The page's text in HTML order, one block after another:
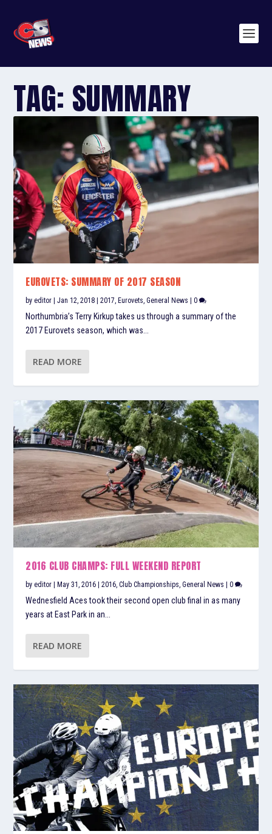
TAG: SUMMARY
EUROVETS: SUMMARY OF 2017 SEASON
byeditor |Jan 12, 2018 |2017 ,Eurovets ,General News |0
Northumbria’s Terry Kirkup takes us through a summary of the
2017 Eurovets season, which was...
READ MORE
2016 CLUB CHAMPS: FULL WEEKEND REPORT
byeditor |May 31, 2016 |2016 ,Club Championships ,General News |0
Wednesfield Aces took their second open club final in as many
years at East Park in an...
READ MORE